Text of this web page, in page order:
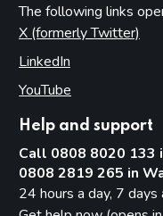
The following links
X (formerly Twitter)
LinkedIn
YouTube
Help and support
Call 0808 8020 133
0808 2819 265 in
24 hours a day, 7